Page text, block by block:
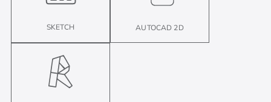
SKETCH AUTOCAD 2D